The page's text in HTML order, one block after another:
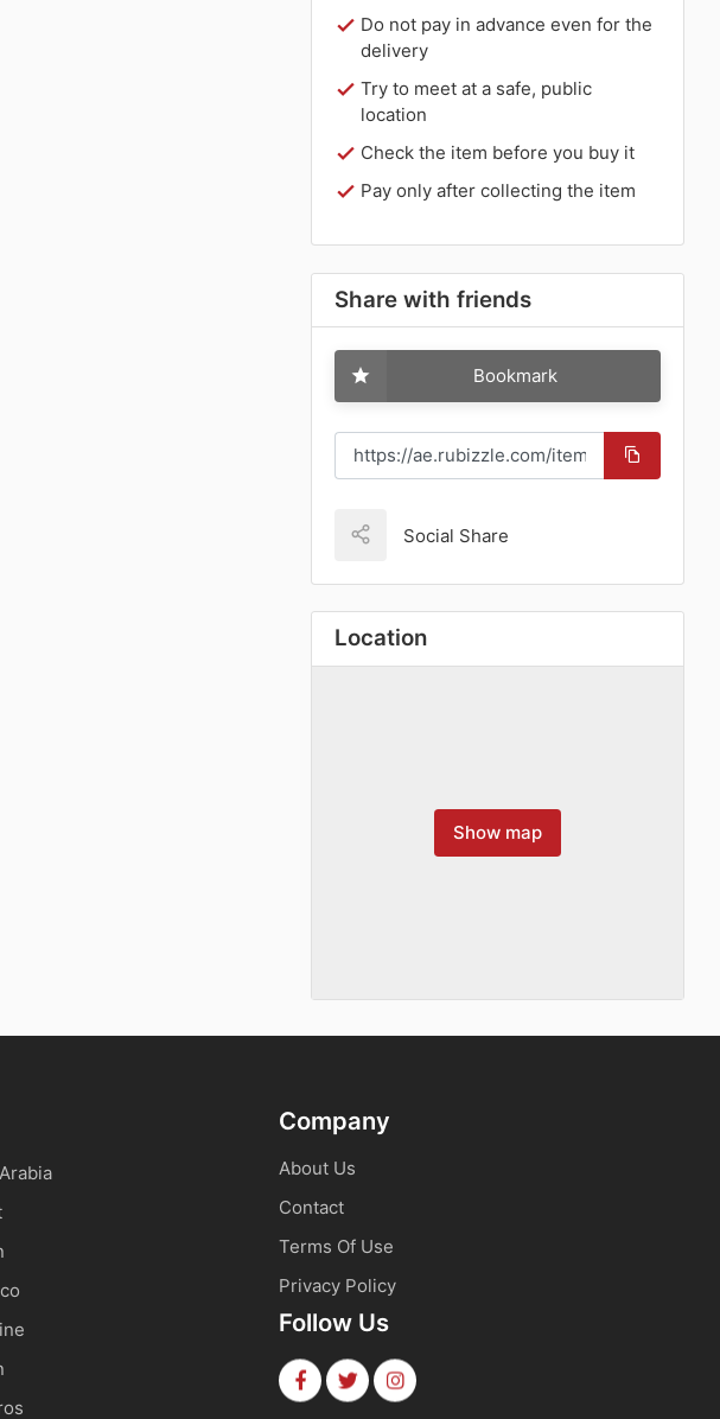
Do not pay in advance even for the
delivery
Try to meet at a safe, public
location
Check the item before you buy it
Pay only after collecting the item
Share with friends
Bookmark
Social Share
Location
Show map
Company
About Us
Contact
Terms Of Use
Privacy Policy
Follow Us